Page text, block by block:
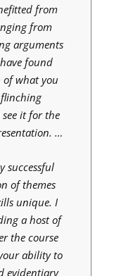
from
from
arguments
found
what you
it for the
…
successful
of themes
unique. I
a host of
the course
ability to
evidentiary